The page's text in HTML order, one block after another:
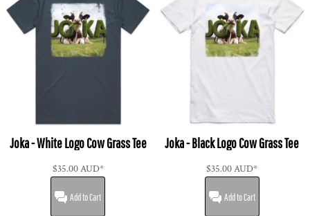
Joka - White Logo Cow Grass Tee
$35.00AUD*
Add to Cart
Joka - Black Logo Cow Grass Tee
$35.00AUD*
Add to Cart